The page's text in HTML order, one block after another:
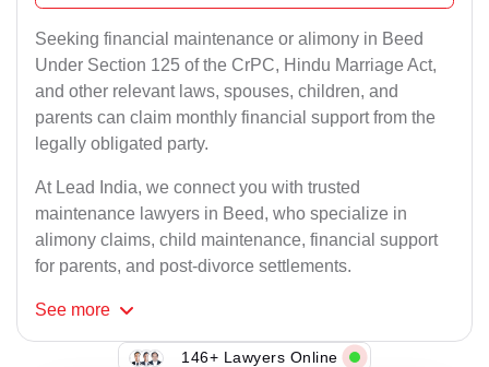
Seeking financial maintenance or alimony in Beed
Under Section 125 of the CrPC, Hindu Marriage Act,
and other relevant laws, spouses, children, and
parents can claim monthly financial support from the
legally obligated party.
At Lead India, we connect you with trusted
maintenance lawyers in Beed, who specialize in
alimony claims, child maintenance, financial support
for parents, and post-divorce settlements.
See more
146+ Lawyers Online